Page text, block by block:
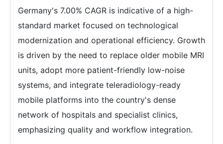
Germany's 7.00% CAGR is indicative of a high-
standard market focused on technological
modernization and operational efficiency. Growth
is driven by the need to replace older mobile MRI
units, adopt more patient-friendly low-noise
systems, and integrate teleradiology-ready
mobile platforms into the country's dense
network of hospitals and specialist clinics,
emphasizing quality and workflow integration.